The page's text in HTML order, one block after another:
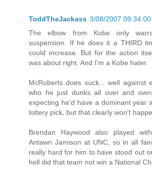
ToddTheJackass 3/08/2007 09:34:00
The elbow from Kobe only
suspension. If he does it a THIRD
could increase. But for the action
was about right. And I'm a Kobe hater.
McRoberts does suck... well against
who he just dunks all over and
expecting he'd have a dominant year
lottery pick, but that clearly won't
Brendan Haywood also played
Antawn Jamison at UNC, so in all
really hard for him to have stood out
hell did that team not win a National